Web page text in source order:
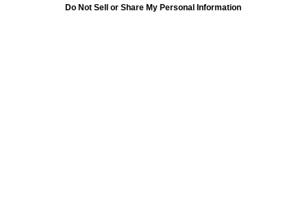
Do Not Sell or Share My Personal Information